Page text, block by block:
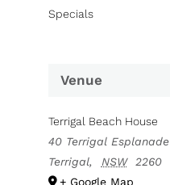
Specials
Venue
Terrigal Beach House
40 Terrigal Esplanade
Terrigal, NSW
2260
+ Google Map